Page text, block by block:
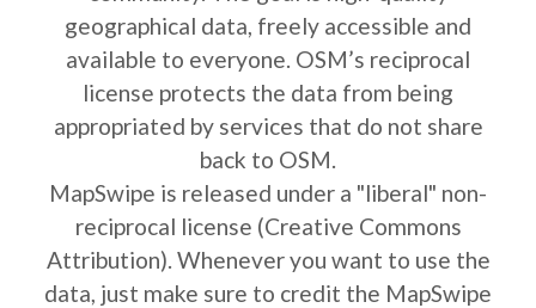
geographical data, freely accessible and
available to everyone. OSM’s reciprocal
license protects the data from being
appropriated by services that do not share
back to OSM.
MapSwipe is released under a "liberal" non-
reciprocal license (Creative Commons
Attribution). Whenever you want to use the
data, just make sure to credit the MapSwipe